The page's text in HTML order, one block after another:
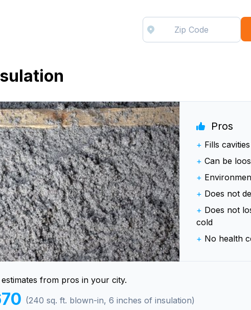
Pros
+ Fills
+ Can be
+
+ Does not
+ Does not
cold
+ No health
from pros in your city.
(240 sq. ft. blown-in, 6 inches of insulation)